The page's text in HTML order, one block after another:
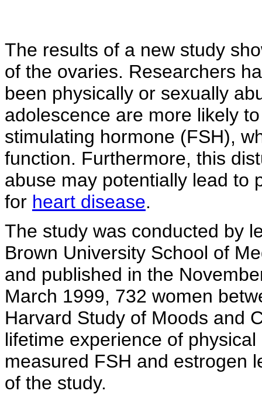
The results of a new study
of the ovaries. Researchers
been physically or sexually
adolescence are more likely
stimulating hormone (FSH),
function. Furthermore, this
abuse may potentially lead to
for heart disease.
The study was conducted by
Brown University School of
and published in the
March 1999, 732 women
Harvard Study of Moods and
lifetime experience of
measured FSH and estrogen
of the study.